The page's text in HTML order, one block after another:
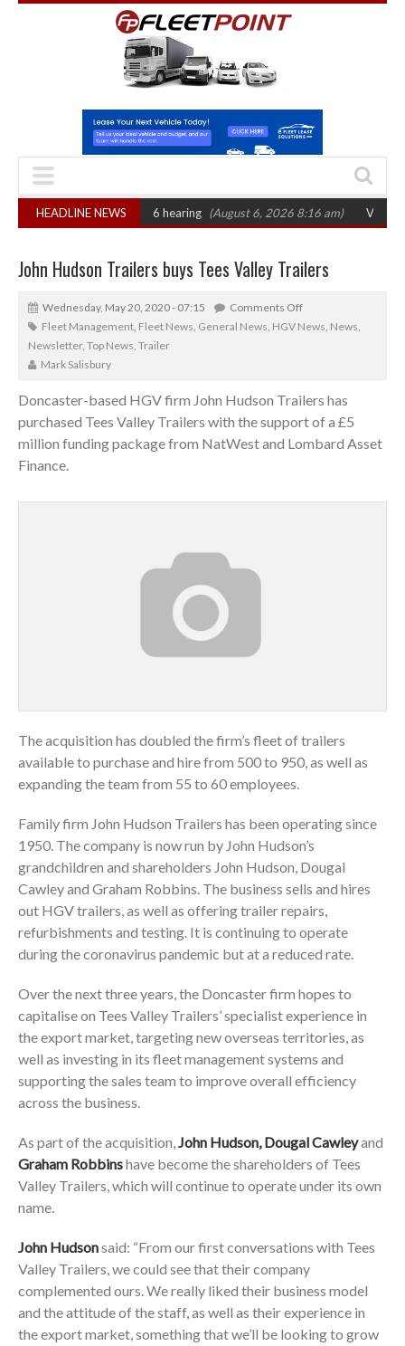
HEADLINE NEWS
sets October 2026 hearing (August 6, 2026 8:16 am) Van market
John Hudson Trailers buys Tees Valley Trailers
Wednesday, May 20, 2020 - 07:15
Comments Off
Fleet Management, Fleet News, General News, HGV News, News,
Newsletter, Top News, Trailer
Mark Salisbury
Doncaster-based HGV firm John Hudson Trailers has
purchased Tees Valley Trailers with the support of a £5
million funding package from NatWest and Lombard Asset
Finance.
The acquisition has doubled the firm’s fleet of trailers
available to purchase and hire from 500 to 950, as well as
expanding the team from 55 to 60 employees.
Family firm John Hudson Trailers has been operating since
1950. The company is now run by John Hudson’s
grandchildren and shareholders John Hudson, Dougal
Cawley and Graham Robbins. The business sells and hires
out HGV trailers, as well as offering trailer repairs,
refurbishments and testing. It is continuing to operate
during the coronavirus pandemic but at a reduced rate.
Over the next three years, the Doncaster firm hopes to
capitalise on Tees Valley Trailers’ specialist experience in
the export market, targeting new overseas territories, as
well as investing in its fleet management systems and
supporting the sales team to improve overall efficiency
across the business.
As part of the acquisition,John Hudson, Dougal Cawleyand
Graham Robbinshave become the shareholders of Tees
Valley Trailers, which will continue to operate under its own
name.
John Hudsonsaid: “From our first conversations with Tees
Valley Trailers, we could see that their company
complemented ours. We really liked their business model
and the attitude of the staff, as well as their experience in
the export market, something that we’ll be looking to grow